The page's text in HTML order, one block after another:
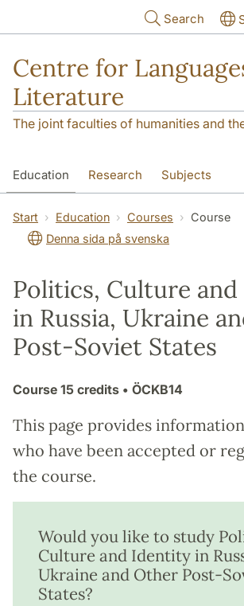
Search
Centre for
Literature
The joint faculties of humanities and
Education Research Subjects
SOL building Contact The
Start Education Courses
Course
Denna sida på svenska
Politics, Culture
in Russia, Ukraine
Post-Soviet States
Course 15 credits • ÖCKB14
This page provides
who have been accepted or
the course.
Would you like to study
Culture and Identity in
Ukraine and Other Post-
States?